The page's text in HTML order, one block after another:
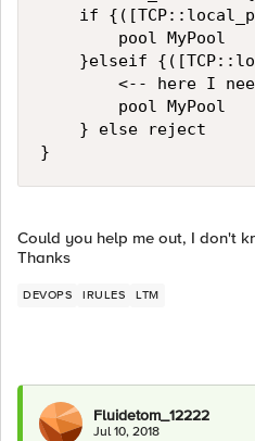
if
        pool MyPool
}elseif
<-- here I
        pool MyPool
    } else reject
Could you help me out, I don't
Thanks
DEVOPS IRULES LTM
Fluidetom_12222
Jul 10, 2018